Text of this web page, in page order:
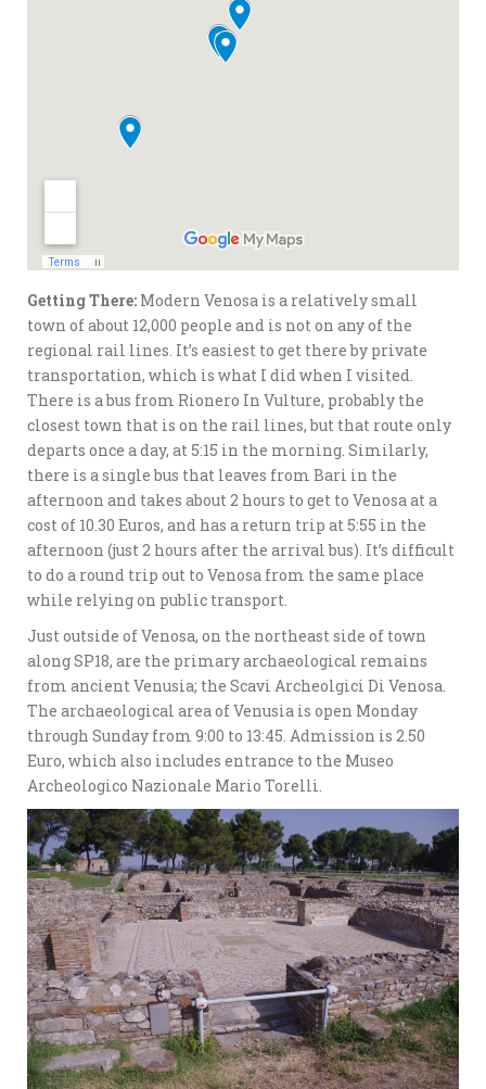
Getting There: Modern Venosa is a relatively small
town of about 12,000 people and is not on any of the
regional rail lines. It’s easiest to get there by private
transportation, which is what I did when I visited.
There is a bus from Rionero In Vulture, probably the
closest town that is on the rail lines, but that route only
departs once a day, at 5:15 in the morning. Similarly,
there is a single bus that leaves from Bari in the
afternoon and takes about 2 hours to get to Venosa at a
cost of 10.30 Euros, and has a return trip at 5:55 in the
afternoon (just 2 hours after the arrival bus). It’s difficult
to do a round trip out to Venosa from the same place
while relying on public transport.
Just outside of Venosa, on the northeast side of town
along SP18, are the primary archaeological remains
from ancient Venusia; the Scavi Archeolgici Di Venosa.
The archaeological area of Venusia is open Monday
through Sunday from 9:00 to 13:45. Admission is 2.50
Euro, which also includes entrance to the Museo
Archeologico Nazionale Mario Torelli.